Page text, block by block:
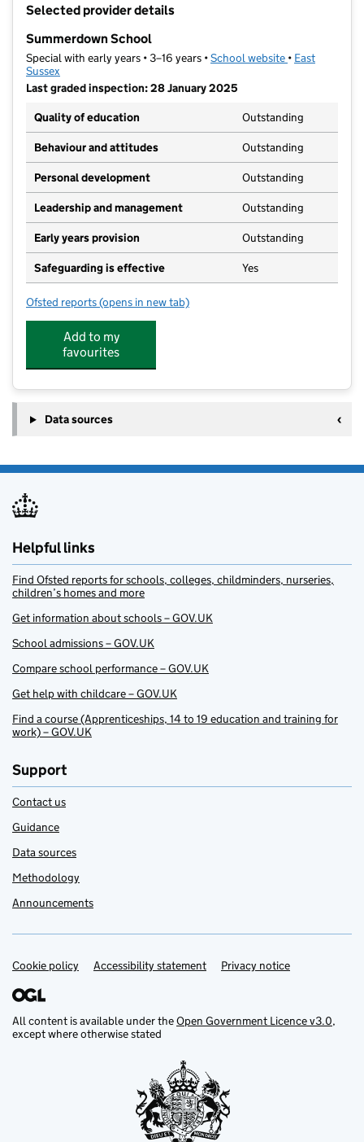
Selected provider details
Summerdown School
Special with early years • 3–16 years •School website (opens in new
• East
Sussex
Last graded inspection: 28 January 2025
Quality of education
Outstanding
Behaviour and attitudes Outstanding
Personal development Outstanding
Leadership and management Outstanding
Early years provision Outstanding
Safeguarding is effective Yes
Ofsted reports for Summerdown School
(opens in new tab)
Add to my
favourites
Data sources
Helpful links
Find Ofsted reports for schools, colleges, childminders, nurseries,
children’s homes and more
Get information about schools – GOV.UK
School admissions – GOV.UK
Compare school performance – GOV.UK
Get help with childcare – GOV.UK
Find a course (Apprenticeships, 14 to 19 education and training for
work) – GOV.UK
Support
Contact us
Guidance
Data sources
Methodology
Announcements
Support links
Cookie policy Accessibility statement Privacy notice
All content is available under theOpen Government Licence v3.0,
except where otherwise stated